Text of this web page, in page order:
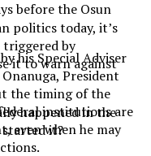
politics today, it’s
by
it to warn against
happened in the
started it?
before the Osun
his Special Adviser
President
the timing of the
institutions are
even when he may